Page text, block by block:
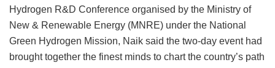
Hydrogen R&D Conference organised by the Ministry of
New & Renewable Energy (MNRE) under the National
Green Hydrogen Mission, Naik said the two-day event had
brought together the finest minds to chart the country’s path